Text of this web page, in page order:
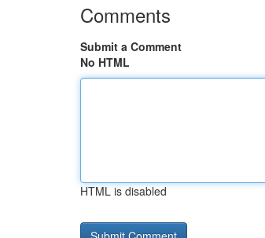
Comments
Submit a Comment
No HTML
HTML is disabled